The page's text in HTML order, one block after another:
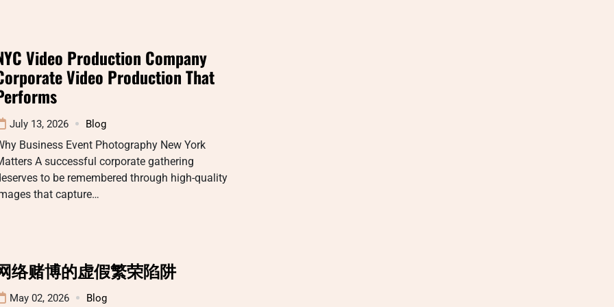
Video Production Company
Video Production That
July 13, 2026 Blog
Business Event Photography New York
A successful corporate gathering
to be remembered through high-quality
that capture…
络赌博的虚假繁荣陷阱
May 02, 2026 Blog